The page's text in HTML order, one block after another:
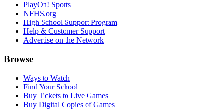
PlayOn! Sports
NFHS.org
High School Support Program
Help & Customer Support
Advertise on the Network
Browse
Ways to Watch
Find Your School
Buy Tickets to Live Games
Buy Digital Copies of Games